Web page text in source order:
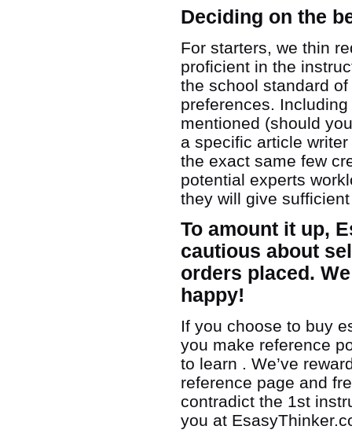
Deciding on the
For starters, we thin
proficient in the
the school standard
preferences.
mentioned (should
a specific article
the exact same few
potential experts
they will give
To amount it up,
cautious about
orders placed.
happy!
If you choose to buy
you make reference
to learn . We’ve
reference page and
contradict the 1st
you at